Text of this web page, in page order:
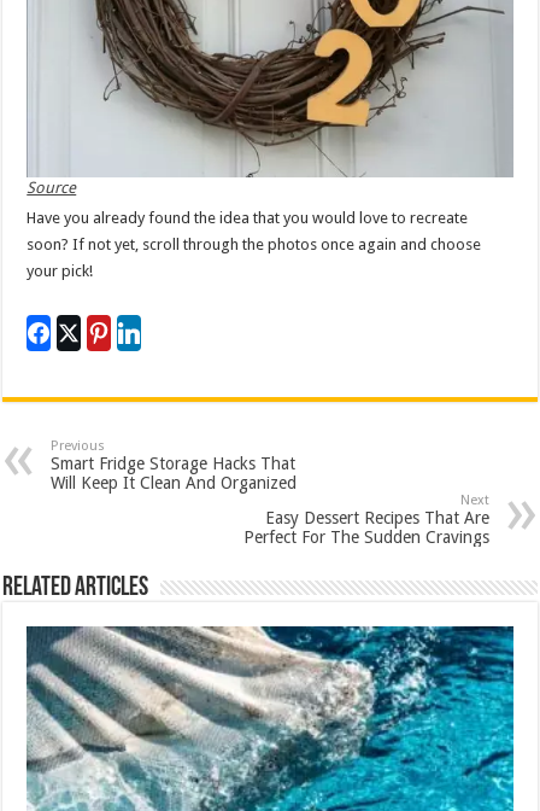
Source
Have you already found the idea that you would love to recreate
soon? If not yet, scroll through the photos once again and choose
your pick!
Previous
Smart Fridge Storage Hacks That
Will Keep It Clean And Organized
Next
Easy Dessert Recipes That Are
Perfect For The Sudden Cravings
Related Articles